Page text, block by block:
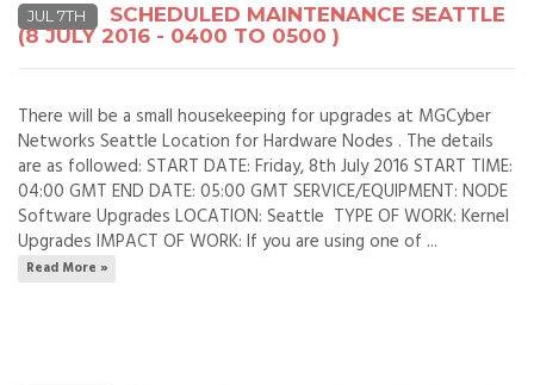
JUL 7TH
SCHEDULED MAINTENANCE SEATTLE
(8 JULY 2016 - 0400 TO 0500 )
There will be a small housekeeping for upgrades at MGCyber
Networks Seattle Location for Hardware Nodes . The details
are as followed: START DATE: Friday, 8th July 2016 START TIME:
04:00 GMT END DATE: 05:00 GMT SERVICE/EQUIPMENT: NODE
Software Upgrades LOCATION: Seattle TYPE OF WORK: Kernel
Upgrades IMPACT OF WORK: If you are using one of ...
Read More »